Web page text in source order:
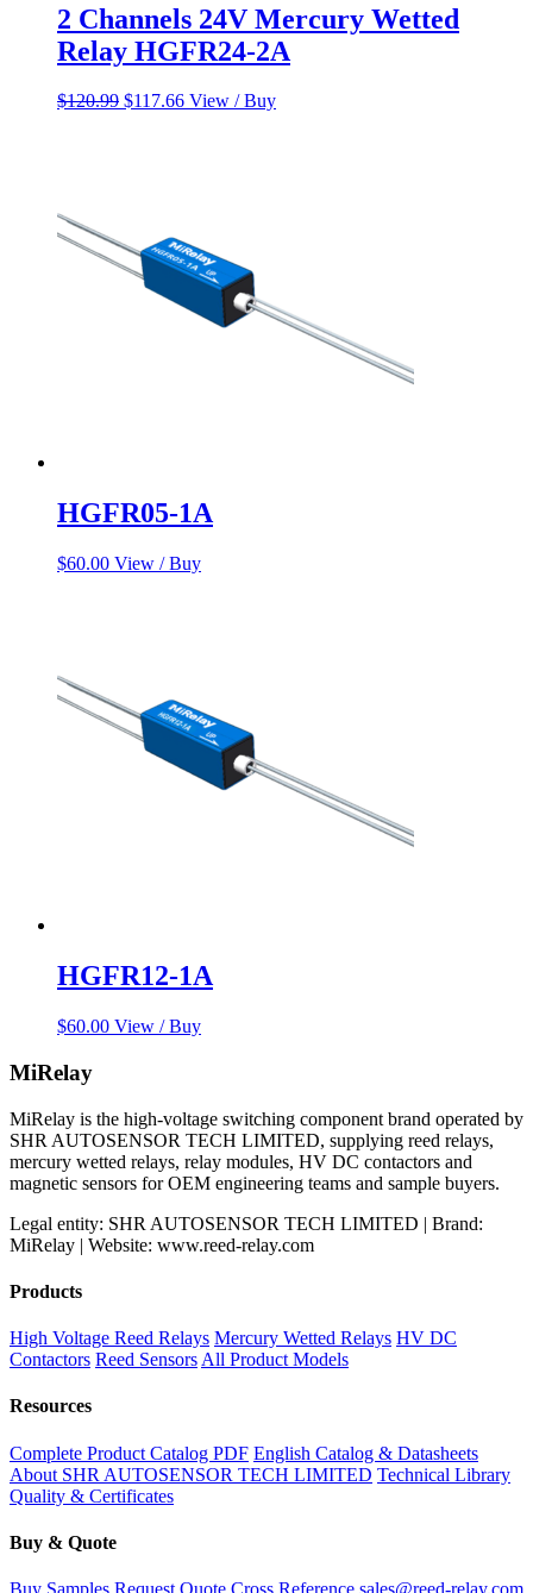
2 Channels 24V Mercury Wetted
Relay HGFR24-2A
$120.99 Original
$117.66Current
View / Buy
HGFR05-1A
$60.00 View / Buy
HGFR12-1A
$60.00 View / Buy
MiRelay
MiRelay is the high-voltage switching component brand operated by
SHR AUTOSENSOR TECH LIMITED, supplying reed relays,
mercury wetted relays, relay modules, HV DC contactors and
magnetic sensors for OEM engineering teams and sample buyers.
Legal entity: SHR AUTOSENSOR TECH LIMITED | Brand:
MiRelay | Website: www.reed-relay.com
Products
High Voltage Reed Relays Mercury Wetted Relays HV DC
Contactors Reed Sensors All Product Models
Resources
Complete Product Catalog PDF English Catalog & Datasheets
About SHR AUTOSENSOR TECH LIMITED Technical Library
Quality & Certificates
Buy & Quote
Buy Samples Request Quote Cross Reference sales@reed-relay.com